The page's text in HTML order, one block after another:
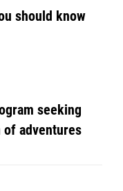
should know
seeking
of adventures